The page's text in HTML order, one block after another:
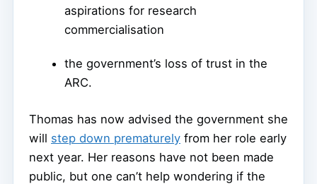
aspirations for research
commercialisation
the government’s loss of trust in the
ARC.
Thomas has now advised the government she
will step down prematurely from her role early
next year. Her reasons have not been made
public, but one can’t help wondering if the